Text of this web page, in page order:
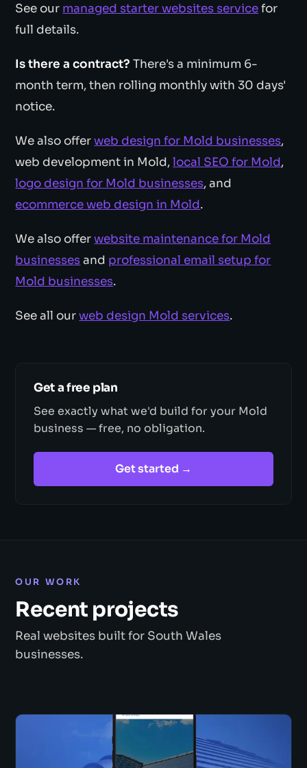
See our managed starter websites servicefor
full details.
Is there a contract? There's a minimum 6-
month term, then rolling monthly with 30 days'
notice.
We also offerweb design for Mold businesses,
web development in Mold,local SEO for Mold,
logo design for Mold businesses, and
ecommerce web design in Mold.
We also offerwebsite maintenance for Mold
businessesand professional email setup for
Mold businesses.
See all ourweb design Mold services.
Get a free plan
See exactly what we'd build for your Mold
business — free, no obligation.
Get started →
OUR WORK
Recent projects
Real websites built for South Wales
businesses.